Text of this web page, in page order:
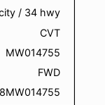
/ 34 hwy
CVT
MW014755
FWD